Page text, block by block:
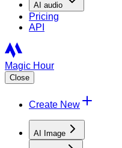
AI audio
Pricing
API
Magic Hour
Close
Create New
AI Image